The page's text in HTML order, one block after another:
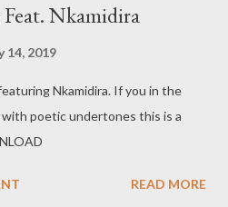
Nkamidira
14, 2019
Nkamidira. If you in the
with poetic undertones this is a
READ MORE